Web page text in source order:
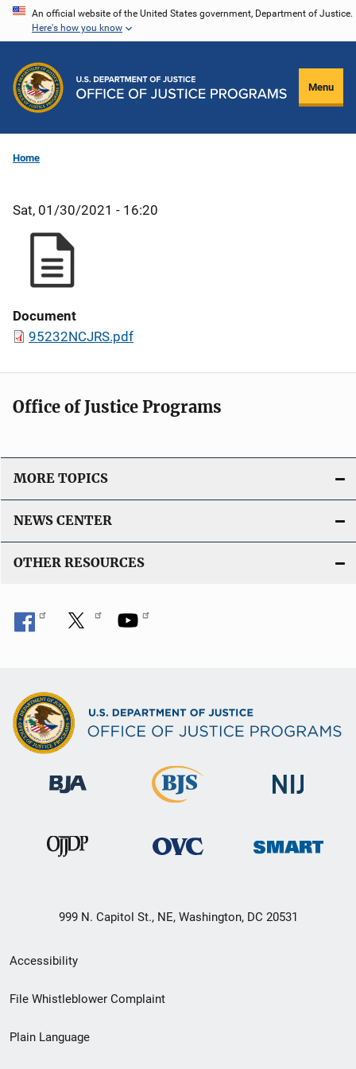
Skip
content
An official website of the United States government, Department of Justice.
Here's how you know
Menu
Home
Sat, 01/30/2021 - 16:20
Document
95232NCJRS.pdf
Office of Justice Programs
MORE TOPICS
NEWS CENTER
OTHER RESOURCES
999 N. Capitol St., NE, Washington, DC 20531
Secondary
Footer
menu
Accessibility
File Whistleblower Complaint
Plain Language